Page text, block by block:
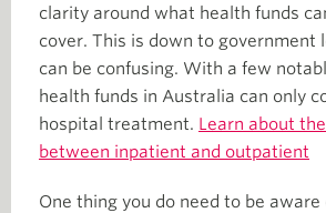
clarity around what health funds
cover. This is down to government
can be confusing. With a few
health funds in Australia can only
hospital treatment. Learn about
between inpatient and outpatient
One thing you do need to be aware